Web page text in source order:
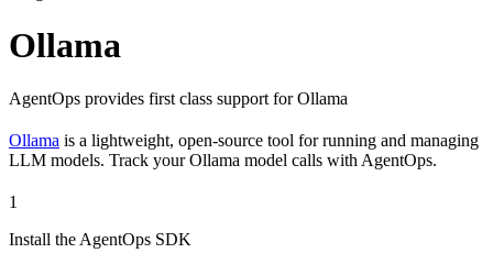
Ollama
AgentOps provides first class support for Ollama
Ollama is a lightweight, open-source tool for running and managing
LLM models. Track your Ollama model calls with AgentOps.
1
Install the AgentOps SDK